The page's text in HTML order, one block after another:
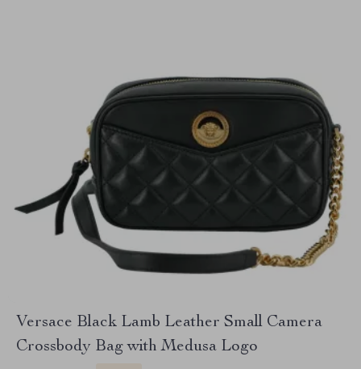
Versace Black Lamb Leather Small Camera
Crossbody Bag with Medusa Logo